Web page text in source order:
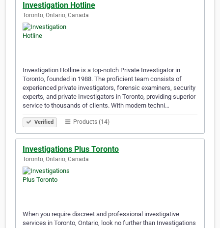
Investigation Hotline
Toronto, Ontario, Canada
Investigation Hotline is a top-notch Private Investigator in
Toronto, founded in 1988. The proficient team consists of
experienced private investigators, forensic examiners, security
experts, and private Investigators in Toronto, providing superior
service to thousands of clients. With modern techni…
Verified Products (14)
Investigations Plus Toronto
Toronto, Ontario, Canada
When you require discreet and professional investigative
services in Toronto, Ontario, look no further than Investigations